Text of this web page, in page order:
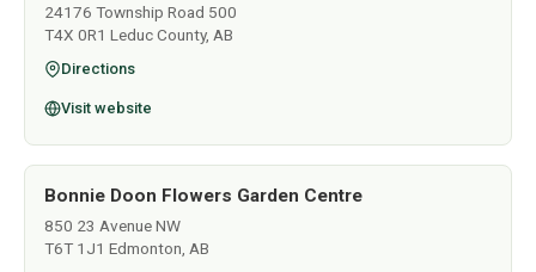
24176 Township Road 500
T4X 0R1 Leduc County, AB
Directions
Visit website
Bonnie Doon Flowers Garden Centre
850 23 Avenue NW
T6T 1J1 Edmonton, AB